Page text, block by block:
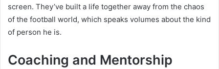
screen. They’ve built a life together away from the chaos
of the football world, which speaks volumes about the kind
of person he is.
Coaching and Mentorship